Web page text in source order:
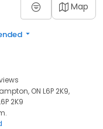
Map
ON L6P 2K9,
2K9